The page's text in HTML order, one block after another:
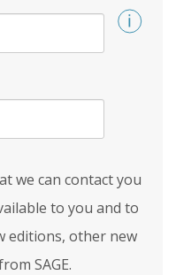
we can contact you
to you and to
editions, other new
SAGE.